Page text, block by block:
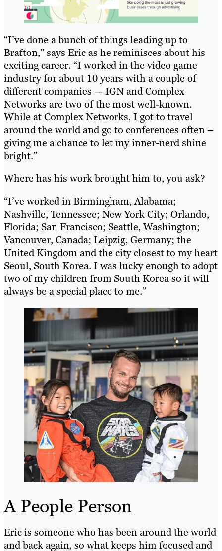
“I’ve done a bunch of things leading up to
Brafton,” says Eric as he reminisces about his
exciting career. “I worked in the video game
industry for about 10 years with a couple of
different companies — IGN and Complex
Networks are two of the most well-known.
While at Complex Networks, I got to travel
around the world and go to conferences often –
giving me a chance to let my inner-nerd shine
bright.”
Where has his work brought him to, you ask?
“I’ve worked in Birmingham, Alabama;
Nashville, Tennessee; New York City; Orlando,
Florida; San Francisco; Seattle, Washington;
Vancouver, Canada; Leipzig, Germany; the
United Kingdom and the city closest to my heart
Seoul, South Korea. I was lucky enough to adopt
two of my children from South Korea so it will
always be a special place to me.”
A People Person
Eric is someone who has been around the world
and back again, so what keeps him focused and